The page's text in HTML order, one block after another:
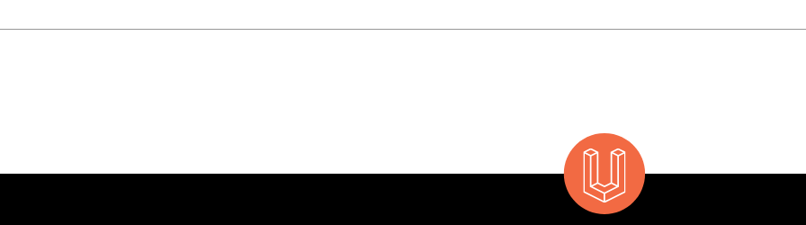
i. floating miniatures; to be seen in her second volume of poetryTellerRandGänge) and if
acting… and sometimes I am afraid my poetry could turn out too emotionally because I
As an actress I sometimes can´t help thinking about production, costumes, speech
cannot be inside and outside the same time – you have to make